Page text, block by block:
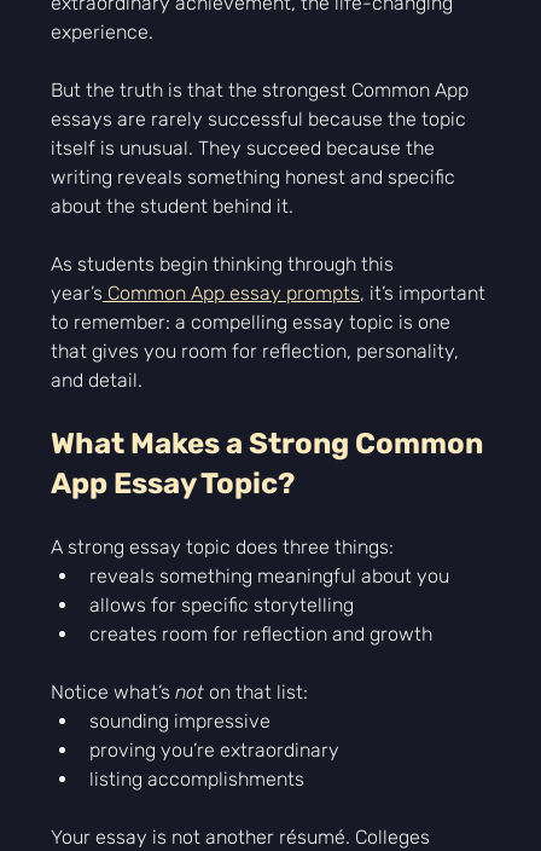
experience.
But the truth is that the strongest Common App
essays are rarely successful because the topic
itself is unusual. They succeed because the
writing reveals something honest and specific
about the student behind it.
As students begin thinking through this
year’s Common App essay prompts, it’s important
to remember: a compelling essay topic is one
that gives you room for reflection, personality,
and detail.
What Makes a Strong Common
App Essay Topic?
A strong essay topic does three things:
reveals something meaningful about you
allows for specific storytelling
creates room for reflection and growth
Notice what’s not on that list:
sounding impressive
proving you’re extraordinary
listing accomplishments
Your essay is not another résumé. Colleges